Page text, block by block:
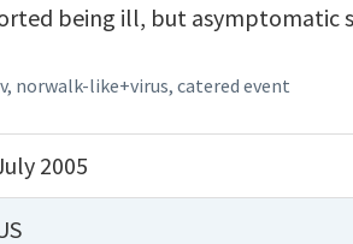
being ill, but asymptomatic
, norwalk-like+virus,catered event
2005